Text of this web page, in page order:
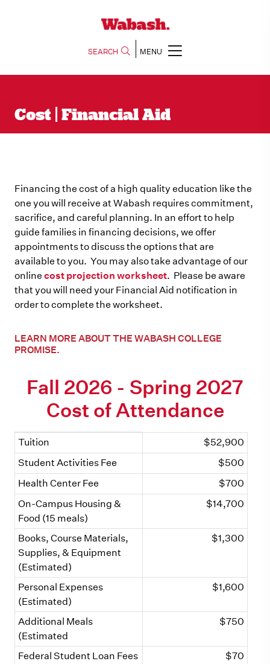
SEARCH MENU
Cost | Financial Aid
Financing the cost of a high quality education like the
one you will receive at Wabash requires commitment,
sacrifice, and careful planning. In an effort to help
guide families in financing decisions, we offer
appointments to discuss the options that are
available to you. You may also take advantage of our
online cost projection worksheet. Please be aware
that you will need your Financial Aid notification in
order to complete the worksheet.
LEARN MORE ABOUT THE WABASH COLLEGE
PROMISE.
Fall 2026 - Spring 2027
Cost of Attendance
Cost Item
Tuition
$52,900
Student Activities Fee
$500
Health Center Fee
$700
On-Campus Housing &
Food (15 meals)
$14,700
Books, Course Materials,
Supplies, & Equipment
(Estimated)
$1,300
Personal Expenses
(Estimated)
$1,600
Additional Meals
(Estimated
$750
Federal Student Loan Fees
$70